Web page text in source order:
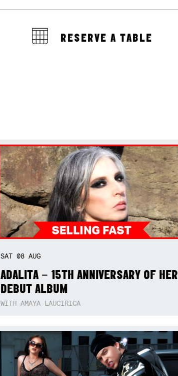
RESERVE A TABLE
SAT 08 AUG
ADALITA – 15TH ANNIVERSARY OF HER
DEBUT ALBUM
WITH AMAYA LAUCIRICA